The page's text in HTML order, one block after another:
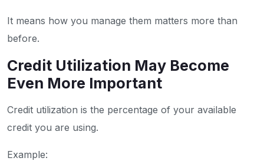
It means how you manage them matters more than
before.
Credit Utilization May Become
Even More Important
Credit utilization is the percentage of your available
credit you are using.
Example: